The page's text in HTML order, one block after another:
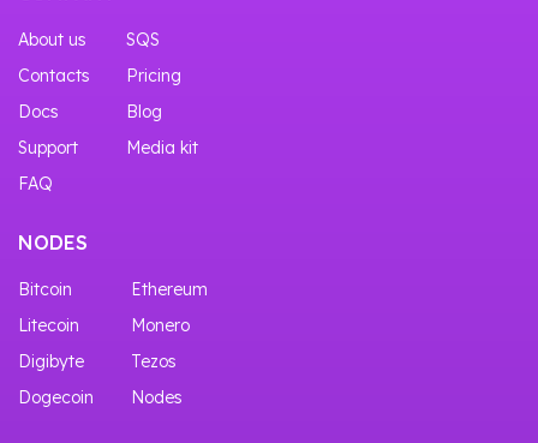
About us
SQS
Contacts
Pricing
Docs
Blog
Support
Media kit
FAQ
NODES
Bitcoin
Ethereum
Litecoin
Monero
Digibyte
Tezos
Dogecoin
Nodes